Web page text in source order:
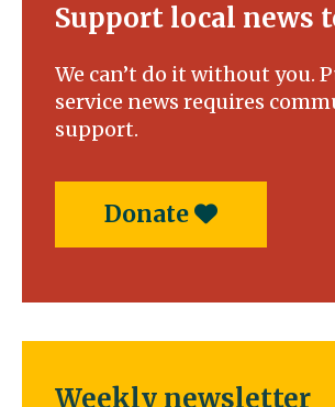
Support local news
We can’t do it without you.
service news requires
support.
Donate
Weekly newsletter